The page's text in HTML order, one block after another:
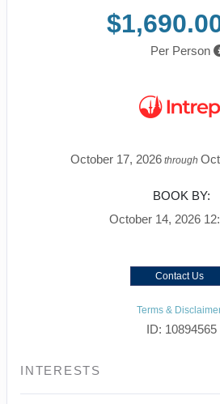
Per Person
October 17, 2026 through
BOOK BY:
October 14, 2026
Contact Us
Terms &
ID: 10894565
INTERESTS